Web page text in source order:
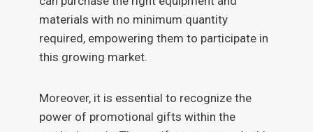
materials with no minimum quantity
required, empowering them to participate in
this growing market.
Moreover, it is essential to recognize the
power of promotional gifts within the